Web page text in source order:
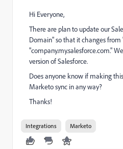
Hi Everyone,
There are plan to update our
Domain" so that it changes from
"company.my.salesforce.com."
version of Salesforce.
Does anyone know if making
Marketo sync in any way?
Thanks!
Integrations Marketo